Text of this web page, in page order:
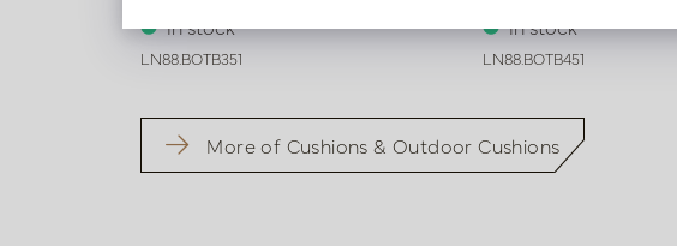
In stock
LN88.BOTB351
In stock
LN88.BOTB451
More of Cushions & Outdoor Cushions